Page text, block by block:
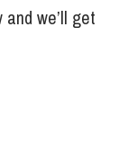
we’ll get